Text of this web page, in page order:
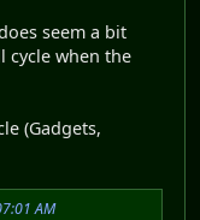
seem a bit
cycle when the
(Gadgets,
AM